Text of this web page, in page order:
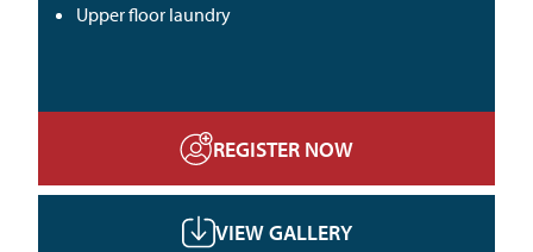
Upper floor laundry
REGISTER NOW
VIEW GALLERY